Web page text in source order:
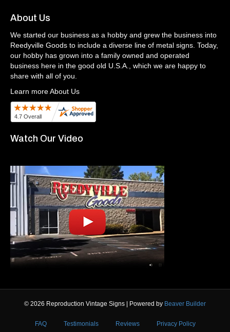
About Us
We started our business as a hobby and grew the business into
Reedyville Goods to include a diverse line of metal signs. Today,
our hobby has grown into a family owned and operated
business here in the good old U.S.A., which we are happy to
share with all of you.
Learn more About Us
Watch Our Video
© 2026 Reproduction Vintage Signs | Powered by Beaver Builder
FAQ Testimonials Reviews Privacy Policy